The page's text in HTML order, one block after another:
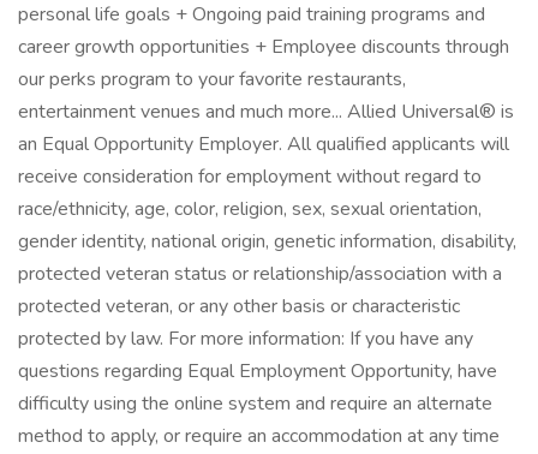
personal life goals + Ongoing paid training programs and
career growth opportunities + Employee discounts through
our perks program to your favorite restaurants,
entertainment venues and much more... Allied Universal® is
an Equal Opportunity Employer. All qualified applicants will
receive consideration for employment without regard to
race/ethnicity, age, color, religion, sex, sexual orientation,
gender identity, national origin, genetic information, disability,
protected veteran status or relationship/association with a
protected veteran, or any other basis or characteristic
protected by law. For more information: If you have any
questions regarding Equal Employment Opportunity, have
difficulty using the online system and require an alternate
method to apply, or require an accommodation at any time